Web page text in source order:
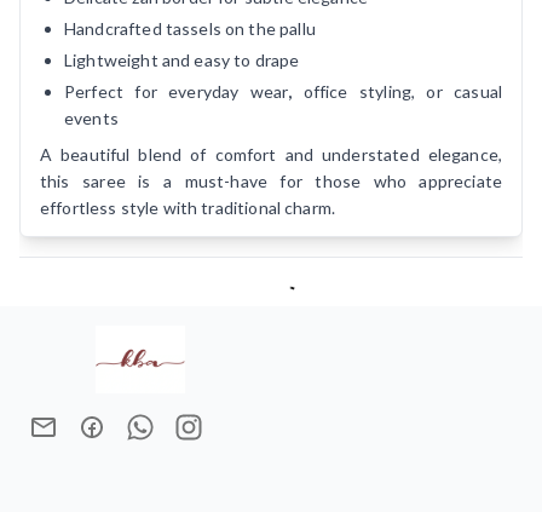
Handcrafted tassels on the pallu
Lightweight and easy to drape
Perfect for everyday wear, office styling, or casual
events
A beautiful blend of comfort and understated elegance,
this saree is a must-have for those who appreciate
effortless style with traditional charm.